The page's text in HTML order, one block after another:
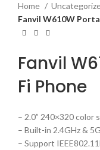
Home
Fanvil W610W
Fanvil
Fi Phone
– 2.0” 240×320 color
– Built-in 2.4GHz &
– Support